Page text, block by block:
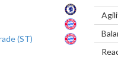
(ST)